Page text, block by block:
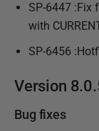
SP-6447 :Fix
with
SP-6456
Version
Bug fixes